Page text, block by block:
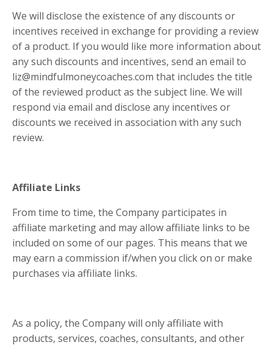
We will disclose the existence of any discounts or
incentives received in exchange for providing a review
of a product. If you would like more information about
any such discounts and incentives, send an email to
liz@mindfulmoneycoaches.com that includes the title
of the reviewed product as the subject line. We will
respond via email and disclose any incentives or
discounts we received in association with any such
review.
Affiliate Links
From time to time, the Company participates in
affiliate marketing and may allow affiliate links to be
included on some of our pages. This means that we
may earn a commission if/when you click on or make
purchases via affiliate links.
As a policy, the Company will only affiliate with
products, services, coaches, consultants, and other